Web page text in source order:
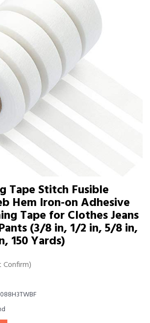
Tape Stitch Fusible
Hem Iron-on Adhesive
Tape for Clothes Jeans
(3/8 in, 1/2 in, 5/8 in,
150 Yards)
Confirm)